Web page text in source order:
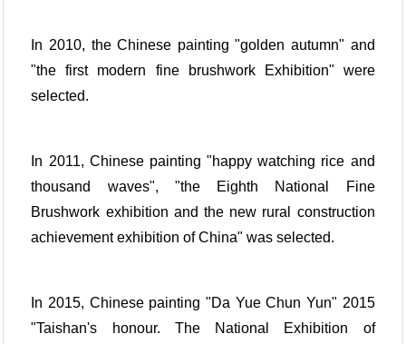
In 2010, the Chinese painting "golden autumn" and
"the first modern fine brushwork Exhibition" were
selected.
In 2011, Chinese painting "happy watching rice and
thousand waves", "the Eighth National Fine
Brushwork exhibition and the new rural construction
achievement exhibition of China" was selected.
In 2015, Chinese painting "Da Yue Chun Yun" 2015
"Taishan's honour. The National Exhibition of